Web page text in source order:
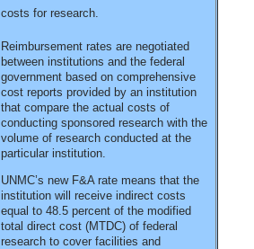
costs for research.
Reimbursement rates are negotiated
between institutions and the federal
government based on comprehensive
cost reports provided by an institution
that compare the actual costs of
conducting sponsored research with the
volume of research conducted at the
particular institution.
UNMC’s new F&A rate means that the
institution will receive indirect costs
equal to 48.5 percent of the modified
total direct cost (MTDC) of federal
research to cover facilities and